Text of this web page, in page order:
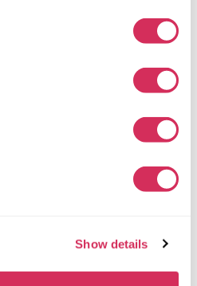
Show details